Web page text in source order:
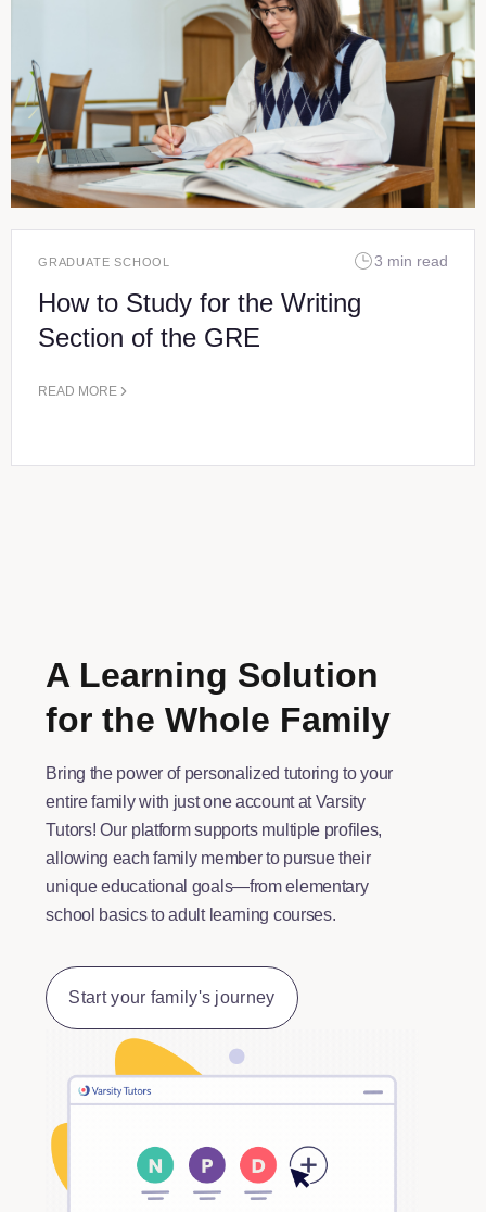
GRADUATE SCHOOL 3 min read
How to Study for the Writing
Section of the GRE
READ MORE
A Learning Solution
for the Whole Family
Bring the power of personalized tutoring to your
entire family with just one account at Varsity
Tutors! Our platform supports multiple profiles,
allowing each family member to pursue their
unique educational goals—from elementary
school basics to adult learning courses.
Start your family's journey